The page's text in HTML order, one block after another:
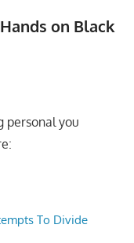
on Black
personal you